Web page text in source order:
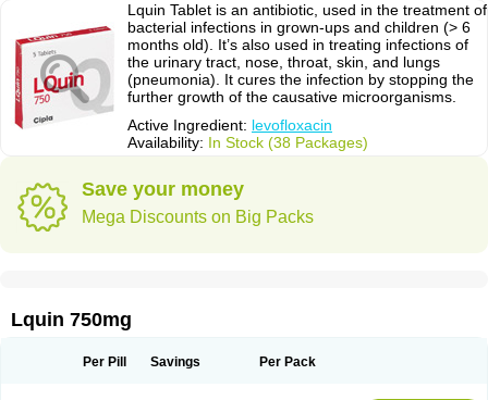
Lquin Tablet is an antibiotic, used in the treatment of
bacterial infections in grown-ups and children (> 6
months old). It’s also used in treating infections of
the urinary tract, nose, throat, skin, and lungs
(pneumonia). It cures the infection by stopping the
further growth of the causative microorganisms.
Active Ingredient: levofloxacin
Availability: In Stock (38 Packages)
Save your money
Mega Discounts on Big Packs
Lquin 750mg
Per Pill Savings Per Pack